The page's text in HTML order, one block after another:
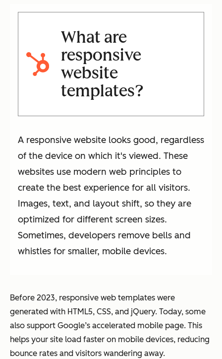
What are
responsive
website
templates?
A responsive website looks good, regardless
of the device on which it's viewed. These
websites use modern web principles to
create the best experience for all visitors.
Images, text, and layout shift, so they are
optimized for different screen sizes.
Sometimes, developers remove bells and
whistles for smaller, mobile devices.
Before 2023, responsive web templates were
generated with HTML5, CSS, and jQuery. Today, some
also support Google’s accelerated mobile page. This
helps your site load faster on mobile devices, reducing
bounce rates and visitors wandering away.